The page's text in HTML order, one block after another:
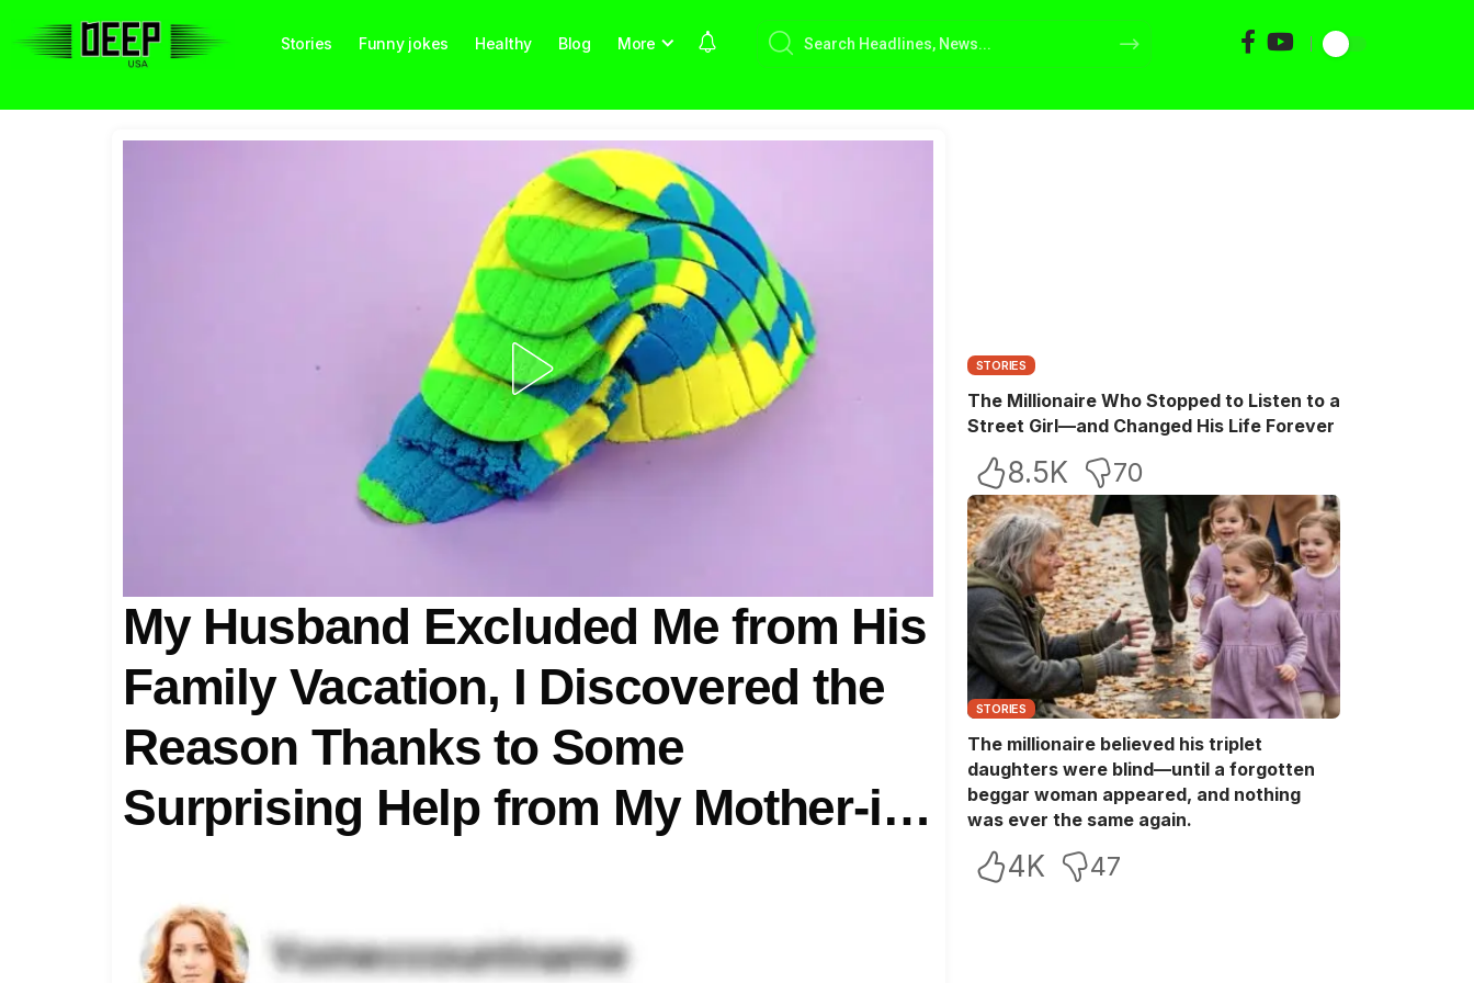
Stories Funny jokes Healthy Blog More
My Husband Excluded Me from His
Family Vacation, I Discovered the
Reason Thanks to Some
Surprising Help from My Mother-in-
STORIES
The Millionaire Who Stopped to Listen to a
Street Girl—and Changed His Life Forever
8.5K 70
STORIES
The millionaire believed his triplet
daughters were blind—until a forgotten
beggar woman appeared, and nothing
was ever the same again.
4K 47